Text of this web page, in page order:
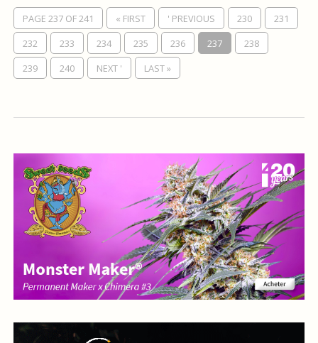
PAGE 237 OF 241 « FIRST ' PREVIOUS 230
231
232
233 234 235 236 237
238
239
240 NEXT ' LAST »